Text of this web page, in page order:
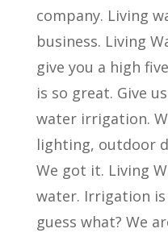
company. Living
business. Living
give you a high
is so great. Give
water irrigation.
lighting, outdoor
We got it. Living
water. Irrigation
guess what? We